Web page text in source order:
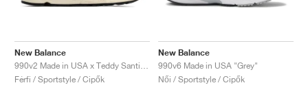
New Balance
Férfi / Sportstyle / Cipők
New Balance
990v6 Made in USA "Grey"
Női / Sportstyle / Cipők